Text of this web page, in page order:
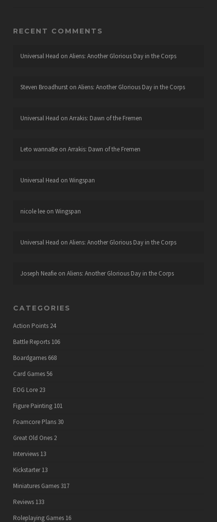
RECENT COMMENTS
Universal Head on Aliens: Another Glorious Day in the Corps
Steven Broadhurston Aliens: Another Glorious Day in the Corps
Universal Head on Arrakis: Dawn of the Fremen
Leto wannaBeon Arrakis: Dawn of the Fremen
Universal Head on Wingspan
nicole leeon Wingspan
Universal Head on Aliens: Another Glorious Day in the Corps
Joseph Neafieon Aliens: Another Glorious Day in the Corps
CATEGORIES
Action Points 24
Battle Reports 106
Boardgames 668
Card Games56
EOG Lore 23
Figure Painting 101
Foamcore Plans 30
Great Old Ones 2
Interviews 13
Kickstarter 13
Miniatures Games 317
Reviews 133
Roleplaying Games 16